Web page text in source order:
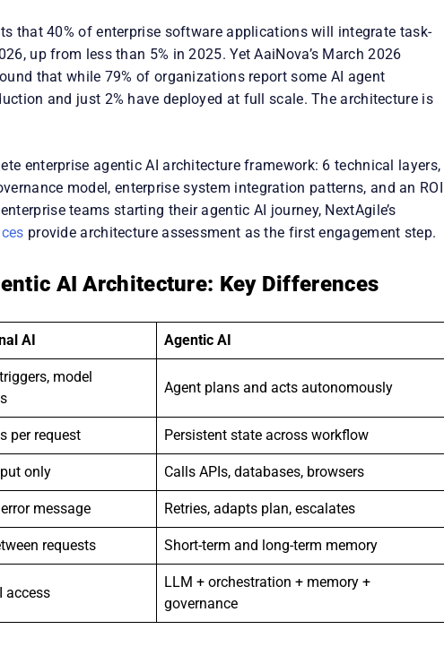
that 40% of enterprise software applications will integrate task-
up from less than 5% in 2025. Yet AaiNova’s March 2026
that while 79% of organizations report some AI agent
and just 2% have deployed at full scale. The architecture is
enterprise agentic AI architecture framework: 6 technical layers,
model, enterprise system integration patterns, and an ROI
teams starting their agentic AI journey, NextAgile’s
provide architecture assessment as the first engagement step.
AI Architecture: Key Differences
AI Agentic AI
model
Agent plans and acts autonomously
per request Persistent state across workflow
only Calls APIs, databases, browsers
message Retries, adapts plan, escalates
requests Short-term and long-term memory
access
LLM + orchestration + memory +
governance